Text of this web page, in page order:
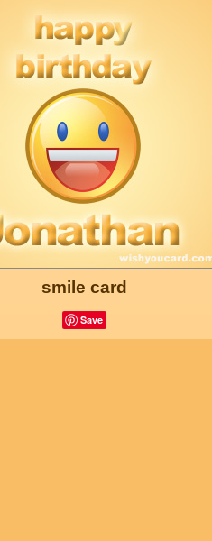
smile card
Save